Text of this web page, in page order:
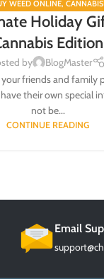
WEED ONLINE,CANNABIS
Holiday
Edition
by
BlogMaster
friends and family
their own special
not be...
CONTINUE READING
Email